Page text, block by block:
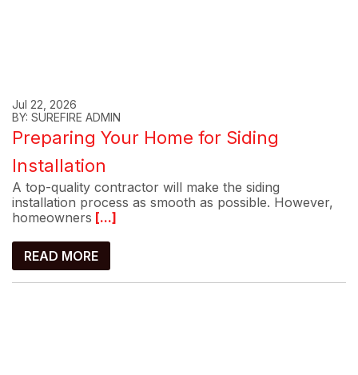
Jul 22, 2026
BY: SUREFIRE ADMIN
Preparing Your Home for Siding
Installation
A top-quality contractor will make the siding
installation process as smooth as possible. However,
homeowners [...]
READ MORE